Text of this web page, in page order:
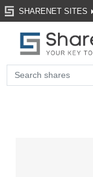
SHARENET SITES